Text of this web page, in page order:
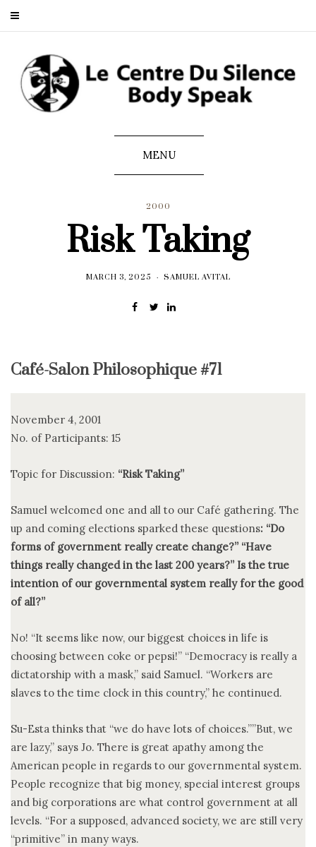
MENU
2000
Risk Taking
MARCH 3, 2025 SAMUEL AVITAL
Café-Salon Philosophique #71
November 4, 2001
No. of Participants: 15
Topic for Discussion: “Risk Taking”
Samuel welcomed one and all to our Café gathering. The
up and coming elections sparked these questions: “Do
forms of government really create change?” “Have
things really changed in the last 200 years?” Is the true
intention of our governmental system really for the good
of all?”
No! “It seems like now, our biggest choices in life is
choosing between coke or pepsi!” “Democracy is really a
dictatorship with a mask,” said Samuel. “Workers are
slaves to the time clock in this country,” he continued.
Su-Esta thinks that “we do have lots of choices.””But, we
are lazy,” says Jo. There is great apathy among the
American people in regards to our governmental system.
People recognize that big money, special interest groups
and big corporations are what control government at all
levels. “For a supposed, advanced society, we are still very
“primitive” in many ways.